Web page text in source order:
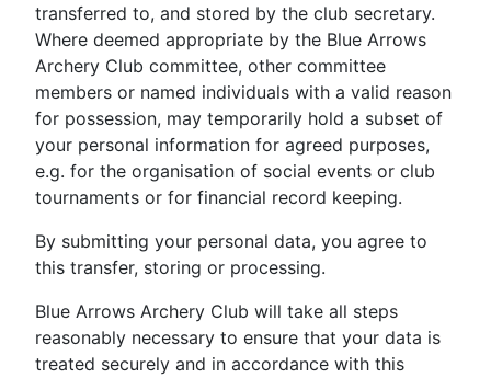
transferred to, and stored by the club secretary.
Where deemed appropriate by the Blue Arrows
Archery Club committee, other committee
members or named individuals with a valid reason
for possession, may temporarily hold a subset of
your personal information for agreed purposes,
e.g. for the organisation of social events or club
tournaments or for financial record keeping.
By submitting your personal data, you agree to
this transfer, storing or processing.
Blue Arrows Archery Club will take all steps
reasonably necessary to ensure that your data is
treated securely and in accordance with this